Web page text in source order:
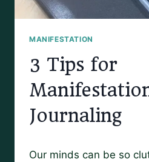
MANIFESTATION
3 Tips for
Journaling
Amy
Our minds can be so